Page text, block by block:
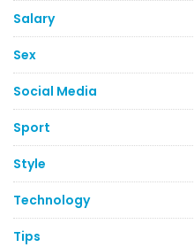
Salary
Sex
Social Media
Sport
Style
Technology
Tips